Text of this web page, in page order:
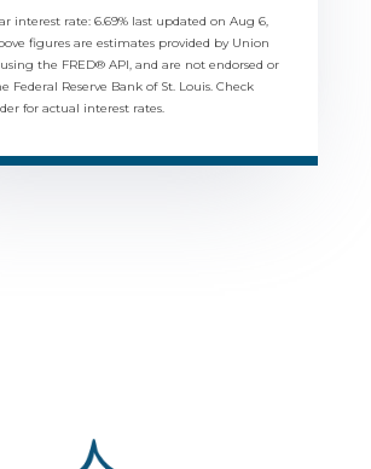
interest rate: 6.69% last updated on Aug 6,
figures are estimates provided by Union
the FRED® API, and are not endorsed or
Federal Reserve Bank of St. Louis. Check
for actual interest rates.